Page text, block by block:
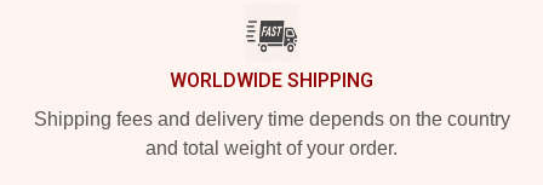
WORLDWIDE SHIPPING
Shipping fees and delivery time depends on the country
and total weight of your order.